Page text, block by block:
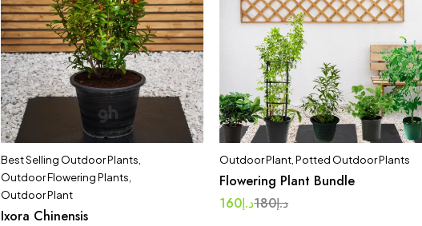
Best Selling Outdoor Plants
Outdoor Flowering Plants
Outdoor Plant
Ixora Chinensis
Outdoor Plant ,Potted Outdoor Plants
Flowering Plant Bundle
د.إ180د.إ160